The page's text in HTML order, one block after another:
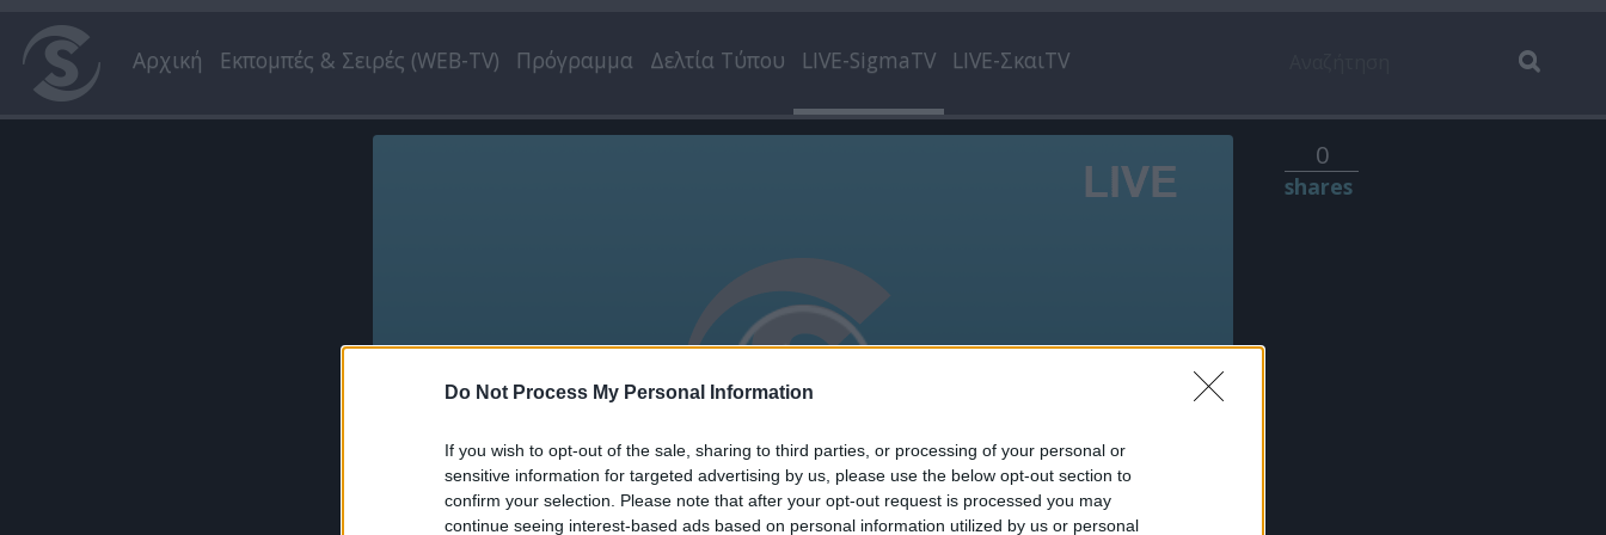
Do Not Process My Personal Information
If you wish to opt-out of the sale, sharing to third parties, or processing of your personal or
sensitive information for targeted advertising by us, please use the below opt-out section to
confirm your selection. Please note that after your opt-out request is processed you may
continue seeing interest-based ads based on personal information utilized by us or personal
Αρχική Εκπομπές & Σειρές (WEB-TV) Πρόγραμμα Δελτία Τύπου LIVE-SigmaTV LIVE-ΣκαιTV
0
shares